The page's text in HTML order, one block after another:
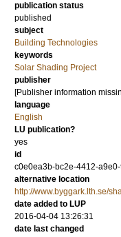
publication status
published
subject
Building Technologies
keywords
Solar Shading Project
publisher
[Publisher information
language
English
LU publication?
yes
id
c0e0ea3b-bc2e-4412-
alternative location
http://www.byggark.lth.se/
date added to LUP
2016-04-04 13:26:31
date last changed